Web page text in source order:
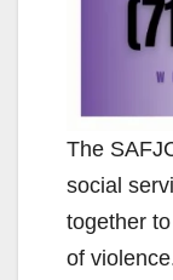
The
social
together
of